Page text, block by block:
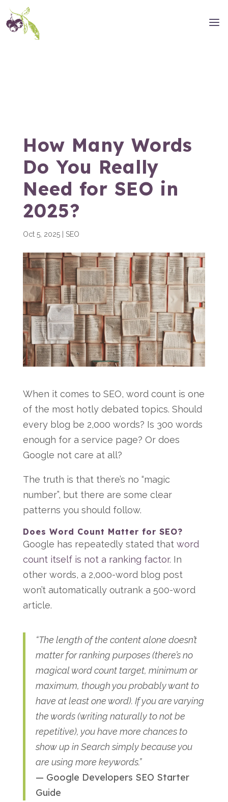
How Many Words
Do You Really
Need for SEO in
2025?
Oct 5, 2025| SEO
When it comes to SEO, word count is one
of the most hotly debated topics. Should
every blog be 2,000 words? Is 300 words
enough for a service page? Or does
Google not care at all?
The truth is that there’s no “magic
number”, but there are some clear
patterns you should follow.
Does Word Count Matter for SEO?
Google has repeatedly stated that word
count itself is not a ranking factor. In
other words, a 2,000-word blog post
won’t automatically outrank a 500-word
article.
“The length of the content alone doesn’t
matter for ranking purposes (there’s no
magical word count target, minimum or
maximum, though you probably want to
have at least one word). If you are varying
the words (writing naturally to not be
repetitive), you have more chances to
show up in Search simply because you
are using more keywords.”
— Google Developers SEO Starter
Guide